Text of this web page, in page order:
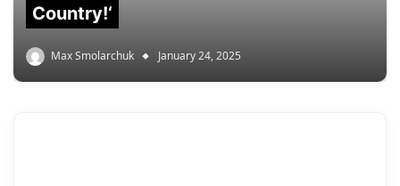
Country!‘
Max Smolarchuk January 24, 2025